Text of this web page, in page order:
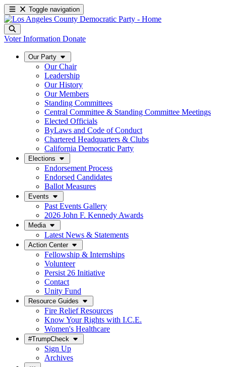
Toggle navigation
Voter Information Donate
Our Party
Our Chair
Leadership
Our History
Our Members
Standing Committees
Central Committee & Standing Committee Meetings
Elected Officials
ByLaws and Code of Conduct
Chartered Headquarters & Clubs
California Democratic Party
Elections
Endorsement Process
Endorsed Candidates
Ballot Measures
Events
Past Events Gallery
2026 John F. Kennedy Awards
Media
Latest News & Statements
Action Center
Fellowship & Internships
Volunteer
Persist 26 Initiative
Contact
Unity Fund
Resource Guides
Fire Relief Resources
Know Your Rights with I.C.E.
Women's Healthcare
#TrumpCheck
Sign Up
Archives